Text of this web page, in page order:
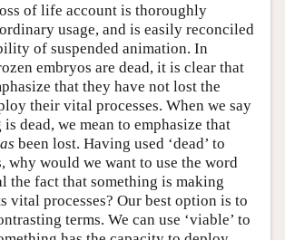
of life account is thoroughly
usage, and is easily reconciled
of suspended animation. In
embryos are dead, it is clear that
that they have not lost the
their vital processes. When we say
dead, we mean to emphasize that
been lost. Having used ‘dead’ to
why would we want to use the word
the fact that something is making
vital processes? Our best option is to
terms. We can use ‘viable’ to